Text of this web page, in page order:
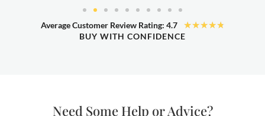
Average Customer Review Rating: 4.7 ★★★★★
BUY WITH CONFIDENCE
Need Some Help or Advice?